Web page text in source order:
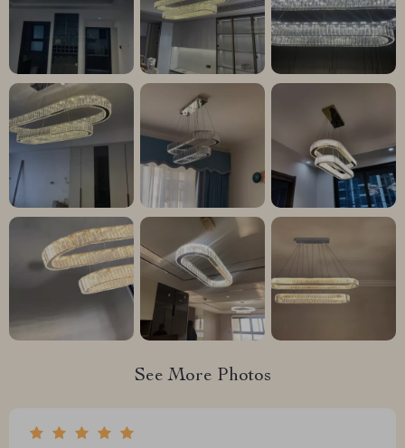
See More Photos